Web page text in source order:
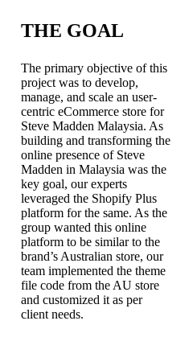
THE GOAL
The primary objective of this
project was to develop,
manage, and scale an user-
centric eCommerce store for
Steve Madden Malaysia. As
building and transforming the
online presence of Steve
Madden in Malaysia was the
key goal, our experts
leveraged the Shopify Plus
platform for the same. As the
group wanted this online
platform to be similar to the
brand’s Australian store, our
team implemented the theme
file code from the AU store
and customized it as per
client needs.